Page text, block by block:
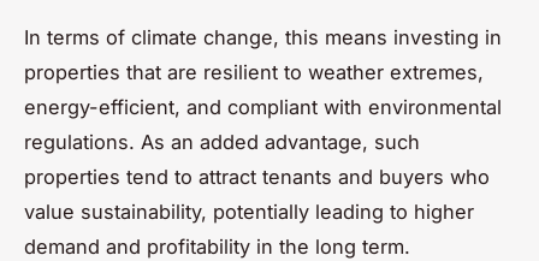
In terms of climate change, this means investing in
properties that are resilient to weather extremes,
energy-efficient, and compliant with environmental
regulations. As an added advantage, such
properties tend to attract tenants and buyers who
value sustainability, potentially leading to higher
demand and profitability in the long term.